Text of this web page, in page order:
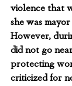
violence that
she was
However,
did not go
protecting
criticized for